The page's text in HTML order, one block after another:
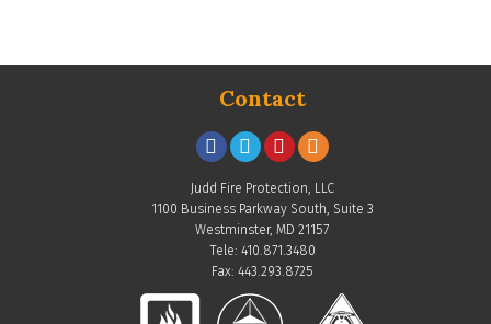
Contact
Judd Fire Protection, LLC
1100 Business Parkway South, Suite 3
Westminster, MD 21157
Tele: 410.871.3480
Fax: 443.293.8725